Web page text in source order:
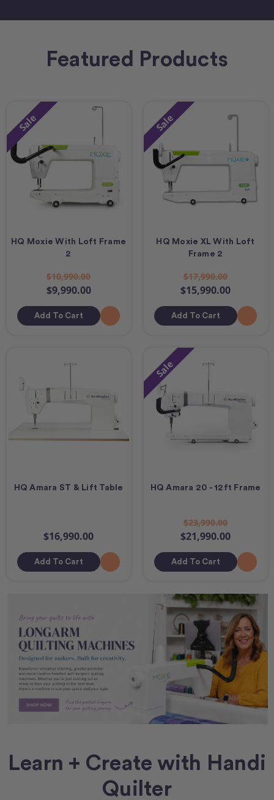
Featured Products
Sale
HQ Moxie With Loft Frame
2
$10,990.00
$9,990.00
Add To Cart
Sale
HQ Moxie XL With Loft
Frame 2
$17,990.00
$15,990.00
Add To Cart
HQ Amara ST & Lift Table
$16,990.00
Add To Cart
Sale
HQ Amara 20 - 12ft Frame
$23,990.00
$21,990.00
Add To Cart
Learn + Create with Handi
Quilter